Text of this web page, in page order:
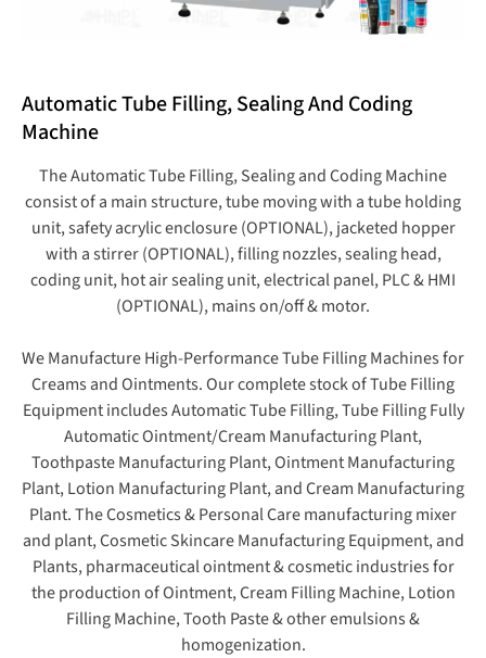
Automatic Tube Filling, Sealing And Coding
Machine
The Automatic Tube Filling, Sealing and Coding Machine
consist of a main structure, tube moving with a tube holding
unit, safety acrylic enclosure (OPTIONAL), jacketed hopper
with a stirrer (OPTIONAL), filling nozzles, sealing head,
coding unit, hot air sealing unit, electrical panel, PLC & HMI
(OPTIONAL), mains on/off & motor.
We Manufacture High-Performance Tube Filling Machines for
Creams and Ointments. Our complete stock of Tube Filling
Equipment includes Automatic Tube Filling, Tube Filling Fully
Automatic Ointment/Cream Manufacturing Plant,
Toothpaste Manufacturing Plant, Ointment Manufacturing
Plant, Lotion Manufacturing Plant, and Cream Manufacturing
Plant. The Cosmetics & Personal Care manufacturing mixer
and plant, Cosmetic Skincare Manufacturing Equipment, and
Plants, pharmaceutical ointment & cosmetic industries for
the production of Ointment, Cream Filling Machine, Lotion
Filling Machine, Tooth Paste & other emulsions &
homogenization.